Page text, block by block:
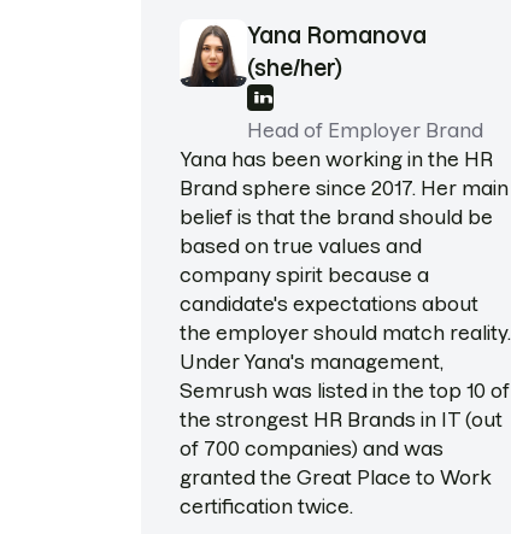
Yana Romanova
(she/her)
Head of Employer Brand
Yana has been working in the HR
Brand sphere since 2017. Her main
belief is that the brand should be
based on true values and
company spirit because a
candidate's expectations about
the employer should match reality.
Under Yana's management,
Semrush was listed in the top 10 of
the strongest HR Brands in IT (out
of 700 companies) and was
granted the Great Place to Work
certification twice.